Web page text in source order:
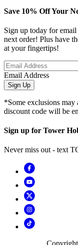
Save 10% Off Your
Sign up today for
next order! Plus have
at your fingertips!
Email Address
Sign Up
*Some exclusions may
discount code will be
Sign up for Tower
Never miss out - text